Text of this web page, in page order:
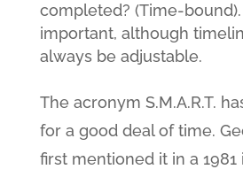
completed? (Time-
important, although
always be adjustable.
The acronym S.M.A.R.T.
for a good deal of time.
first mentioned it in a 1981